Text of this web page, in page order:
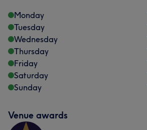
Monday
Tuesday
Wednesday
Thursday
Friday
Saturday
Sunday
Venue awards